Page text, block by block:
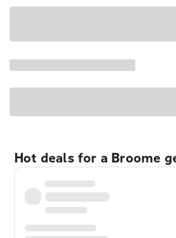
Hot deals for a Broome